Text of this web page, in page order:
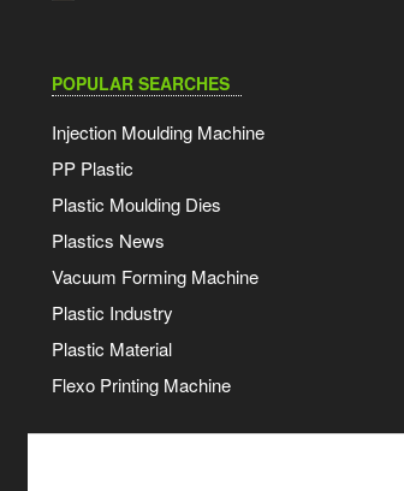
POPULAR SEARCHES
Injection Moulding Machine
PP Plastic
Plastic Moulding Dies
Plastics News
Vacuum Forming Machine
Plastic Industry
Plastic Material
Flexo Printing Machine